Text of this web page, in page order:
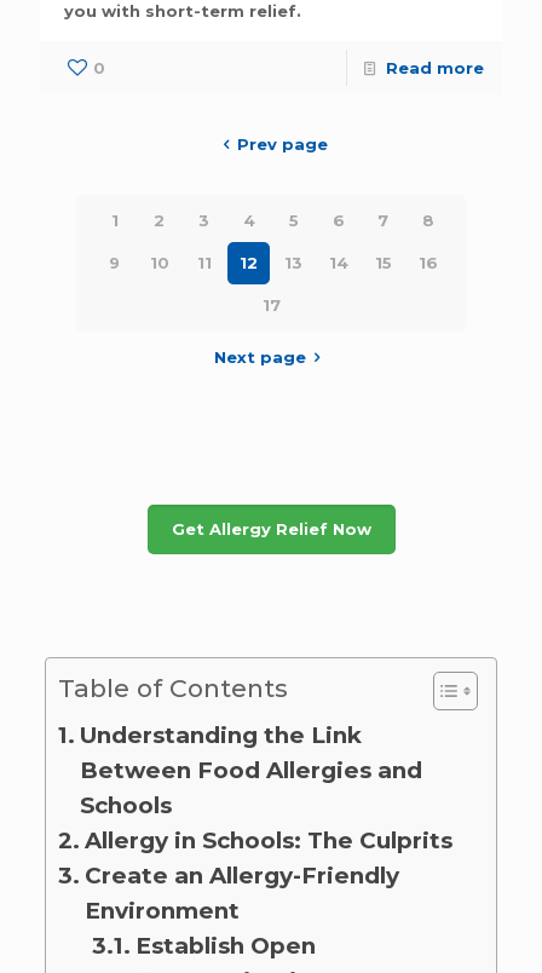
you with short-term relief.
0 Read more
Prev page
1 2 3 4 5 6 7 8
9 10 11 12 13 14 15 16
17
Next page
Get Allergy Relief Now
Table of Contents
Understanding the Link
Between Food Allergies and
Schools
Allergy in Schools: The Culprits
Create an Allergy-Friendly
Environment
Establish Open